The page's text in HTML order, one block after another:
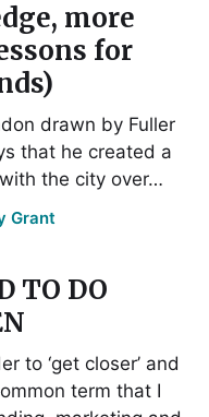
more
for
drawn by Fuller
that he created a
the city over…
Grant
TO DO
to ‘get closer’ and
term that I